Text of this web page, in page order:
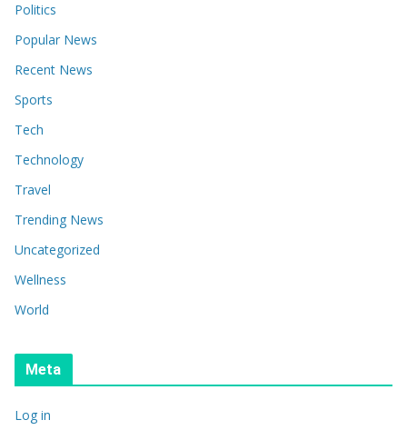
Politics
Popular News
Recent News
Sports
Tech
Technology
Travel
Trending News
Uncategorized
Wellness
World
Meta
Log in